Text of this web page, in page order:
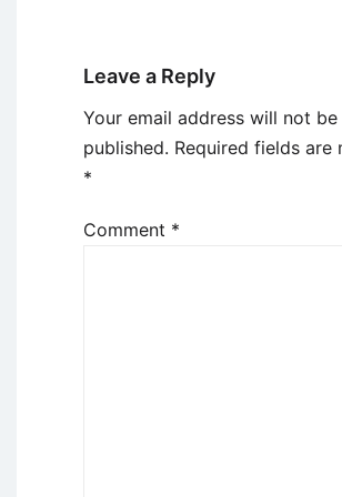
Leave a Reply
Your email address will not be
published. Required fields are
*
Comment *